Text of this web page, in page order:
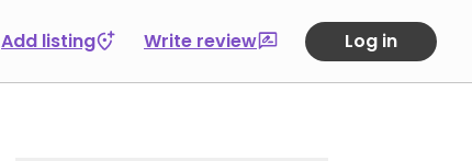
Add listing Write review Log in